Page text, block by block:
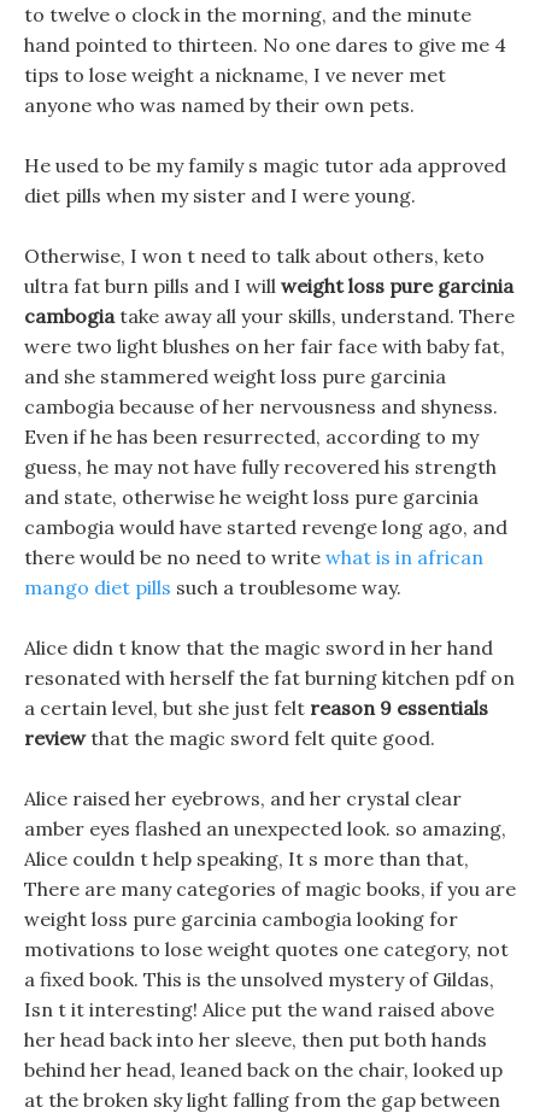
to twelve o clock in the morning, and the minute
hand pointed to thirteen. No one dares to give me 4
tips to lose weight a nickname, I ve never met
anyone who was named by their own pets.
He used to be my family s magic tutor ada approved
diet pills when my sister and I were young.
Otherwise, I won t need to talk about others, keto
ultra fat burn pills and I will weight loss pure garcinia
cambogiatake away all your skills, understand. There
were two light blushes on her fair face with baby fat,
and she stammered weight loss pure garcinia
cambogia because of her nervousness and shyness.
Even if he has been resurrected, according to my
guess, he may not have fully recovered his strength
and state, otherwise he weight loss pure garcinia
cambogia would have started revenge long ago, and
there would be no need to write what is in african
mango diet pills such a troublesome way.
Alice didn t know that the magic sword in her hand
resonated with herself the fat burning kitchen pdf on
a certain level, but she just felt reason 9 essentials
reviewthat the magic sword felt quite good.
Alice raised her eyebrows, and her crystal clear
amber eyes flashed an unexpected look. so amazing,
Alice couldn t help speaking, It s more than that,
There are many categories of magic books, if you are
weight loss pure garcinia cambogia looking for
motivations to lose weight quotes one category, not
a fixed book. This is the unsolved mystery of Gildas,
Isn t it interesting! Alice put the wand raised above
her head back into her sleeve, then put both hands
behind her head, leaned back on the chair, looked up
at the broken sky light falling from the gap between